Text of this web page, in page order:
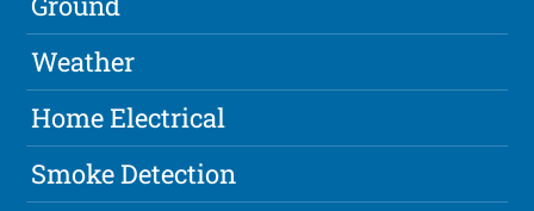
Weather
Home Electrical
Smoke Detection